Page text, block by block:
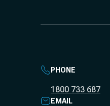
PHONE
1800 733 687
EMAIL